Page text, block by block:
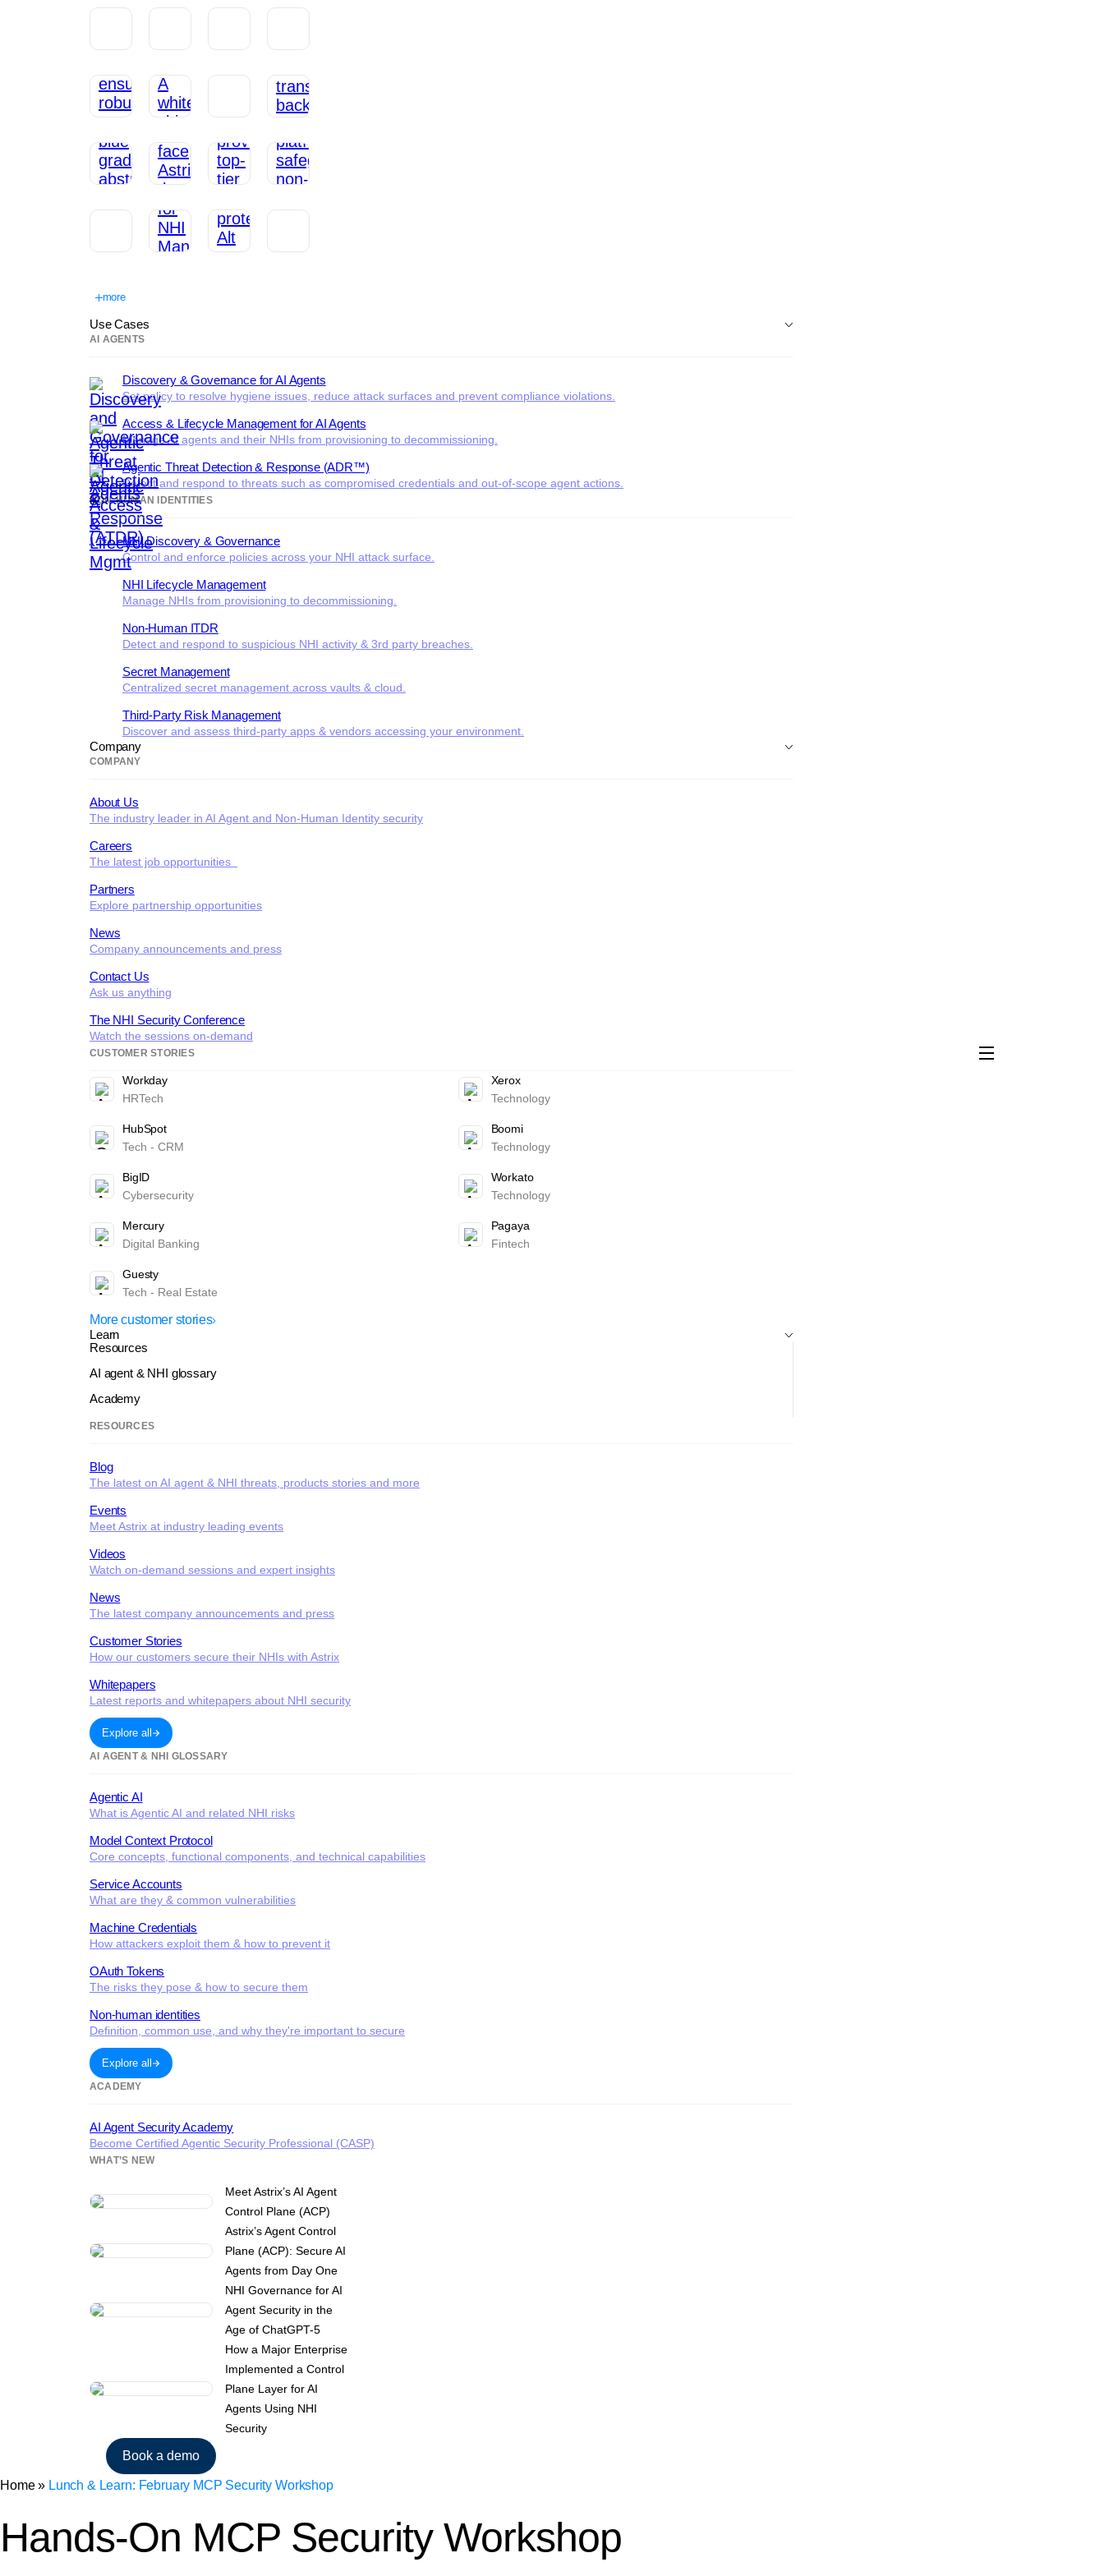
more
Use Cases
AI AGENTS
Discovery & Governance for AI Agents
Set policy to resolve hygiene issues, reduce attack surfaces and prevent compliance violations.
Access & Lifecycle Management for AI Agents
Manage AI agents and their NHIs from provisioning to decommissioning.
Agentic Threat Detection & Response (ADR™)
Detect and respond to threats such as compromised credentials and out-of-scope agent actions.
NON-HUMAN IDENTITIES
NHI Discovery & Governance
Control and enforce policies across your NHI attack surface.
NHI Lifecycle Management
Manage NHIs from provisioning to decommissioning.
Non-Human ITDR
Detect and respond to suspicious NHI activity & 3rd party breaches.
Secret Management
Centralized secret management across vaults & cloud.
Third-Party Risk Management
Discover and assess third-party apps & vendors accessing your environment.
Company
COMPANY
About Us
The industry leader in AI Agent and Non-Human Identity security
Careers
The latest job opportunities
Partners
Explore partnership opportunities
News
Company announcements and press
Contact Us
Ask us anything
The NHI Security Conference
Watch the sessions on-demand
CUSTOMER STORIES
Workday
HRTech
Xerox
Technology
HubSpot
Tech - CRM
Boomi
Technology
BigID
Cybersecurity
Workato
Technology
Mercury
Digital Banking
Pagaya
Fintech
Guesty
Tech - Real Estate
More customer stories
Learn
Resources
AI agent & NHI glossary
Academy
RESOURCES
Blog
The latest on AI agent & NHI threats, products stories and more
Events
Meet Astrix at industry leading events
Videos
Watch on-demand sessions and expert insights
News
The latest company announcements and press
Customer Stories
How our customers secure their NHIs with Astrix
Whitepapers
Latest reports and whitepapers about NHI security
Explore all
AI AGENT & NHI GLOSSARY
Agentic AI
What is Agentic AI and related NHI risks
Model Context Protocol
Core concepts, functional components, and technical capabilities
Service Accounts
What are they & common vulnerabilities
Machine Credentials
How attackers exploit them & how to prevent it
OAuth Tokens
The risks they pose & how to secure them
Non-human identities
Definition, common use, and why they're important to secure
Explore all
ACADEMY
AI Agent Security Academy
Become Certified Agentic Security Professional (CASP)
WHAT’S NEW
Meet Astrix’s AI Agent
Control Plane (ACP)
Astrix’s Agent Control
Plane (ACP): Secure AI
Agents from Day One
NHI Governance for AI
Agent Security in the
Age of ChatGPT-5
How a Major Enterprise
Implemented a Control
Plane Layer for AI
Agents Using NHI
Security
Book a demo
Home» Lunch & Learn: February MCP Security Workshop
Hands-On MCP Security Workshop